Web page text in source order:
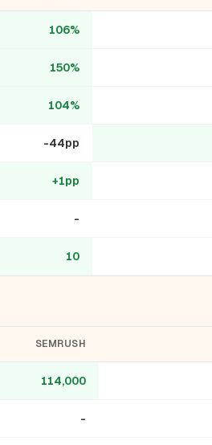
106%
150%
104%
-44pp
+1pp
-
10
SEMRUSH
114,000
-